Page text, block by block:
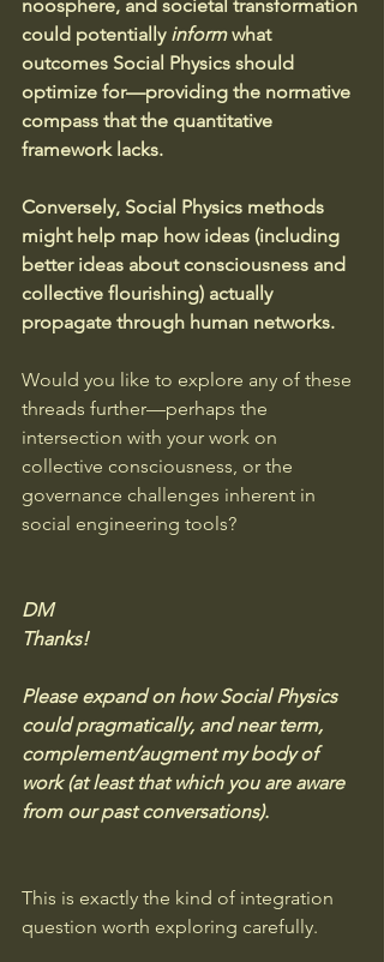
noosphere, and societal transformation
could potentially inform what
outcomes Social Physics should
optimize for—providing the normative
compass that the quantitative
framework lacks.
Conversely, Social Physics methods
might help map how ideas (including
better ideas about consciousness and
collective flourishing) actually
propagate through human networks.
Would you like to explore any of these
threads further—perhaps the
intersection with your work on
collective consciousness, or the
governance challenges inherent in
social engineering tools?
DM
Thanks!
Please expand on how Social Physics
could pragmatically, and near term,
complement/augment my body of
work (at least that which you are aware
from our past conversations).
This is exactly the kind of integration
question worth exploring carefully.